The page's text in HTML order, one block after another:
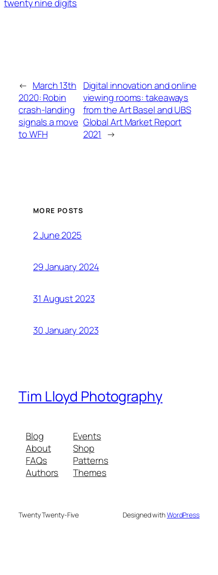
twenty nine digits
← March 13th
2020: Robin
crash-landing
signals a move
to WFH
Digital innovation and online
viewing rooms: takeaways
from the Art Basel and UBS
Global Art Market Report
2021 →
MORE POSTS
2 June 2025
29 January 2024
31 August 2023
30 January 2023
Tim Lloyd Photography
Blog
About
FAQs
Authors
Events
Shop
Patterns
Themes
Twenty Twenty-Five Designed withWordPress